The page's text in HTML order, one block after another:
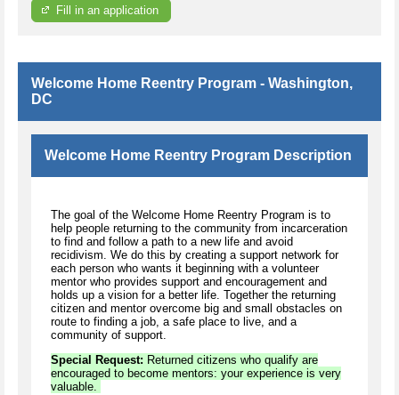
Fill in an application
Welcome Home Reentry Program - Washington,
DC
Welcome Home Reentry Program Description
The goal of the Welcome Home Reentry Program is to
help people returning to the community from incarceration
to find and follow a path to a new life and avoid
recidivism. We do this by creating a support network for
each person who wants it beginning with a volunteer
mentor who provides support and encouragement and
holds up a vision for a better life. Together the returning
citizen and mentor overcome big and small obstacles on
route to finding a job, a safe place to live, and a
community of support.
Special Request: Returned citizens who qualify are
encouraged to become mentors: your experience is very
valuable.